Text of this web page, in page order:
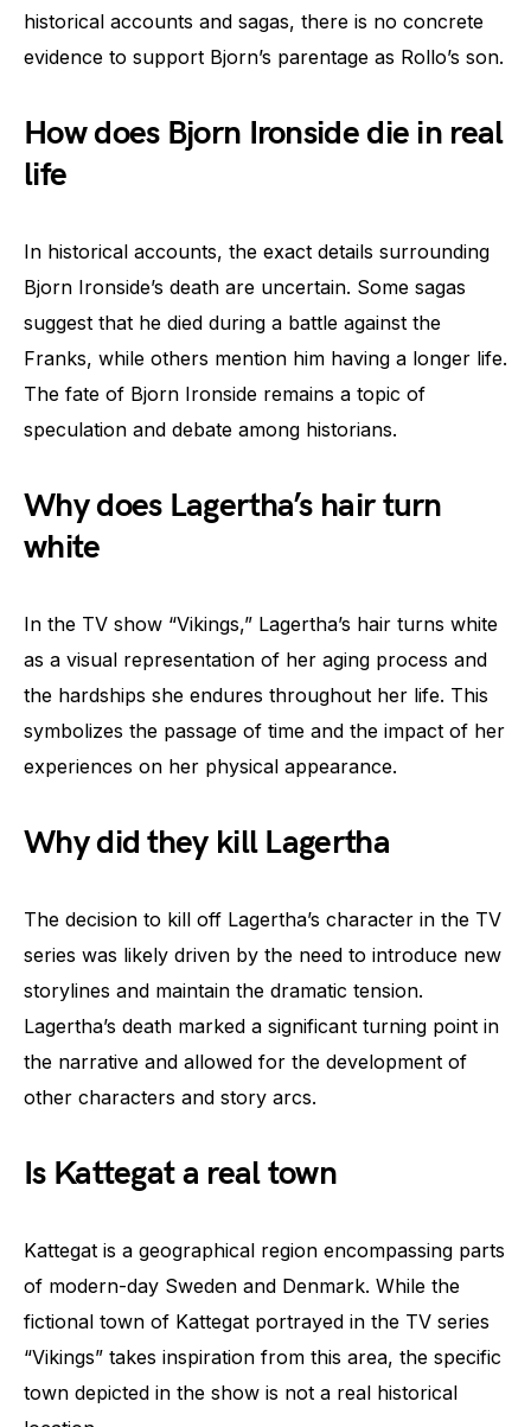
historical accounts and sagas, there is no concrete
evidence to support Bjorn’s parentage as Rollo’s son.
How does Bjorn Ironside die in real
life
In historical accounts, the exact details surrounding
Bjorn Ironside’s death are uncertain. Some sagas
suggest that he died during a battle against the
Franks, while others mention him having a longer life.
The fate of Bjorn Ironside remains a topic of
speculation and debate among historians.
Why does Lagertha’s hair turn
white
In the TV show “Vikings,” Lagertha’s hair turns white
as a visual representation of her aging process and
the hardships she endures throughout her life. This
symbolizes the passage of time and the impact of her
experiences on her physical appearance.
Why did they kill Lagertha
The decision to kill off Lagertha’s character in the TV
series was likely driven by the need to introduce new
storylines and maintain the dramatic tension.
Lagertha’s death marked a significant turning point in
the narrative and allowed for the development of
other characters and story arcs.
Is Kattegat a real town
Kattegat is a geographical region encompassing parts
of modern-day Sweden and Denmark. While the
fictional town of Kattegat portrayed in the TV series
“Vikings” takes inspiration from this area, the specific
town depicted in the show is not a real historical